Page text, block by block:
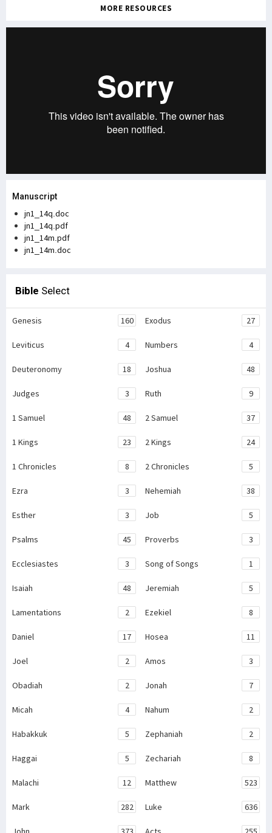
MORE RESOURCES
Manuscript
jn1_14q.doc
jn1_14q.pdf
jn1_14m.pdf
jn1_14m.doc
Bible Select
Genesis 160 Exodus 27
Leviticus 4 Numbers 4
Deuteronomy 18 Joshua 48
Judges 3 Ruth 9
1 Samuel 48 2 Samuel 37
1 Kings 23 2 Kings 24
1 Chronicles 8 2 Chronicles 5
Ezra 3 Nehemiah 38
Esther 3 Job 5
Psalms 45 Proverbs 3
Ecclesiastes 3 Song of Songs 1
Isaiah 48 Jeremiah 5
Lamentations 2 Ezekiel 8
Daniel 17 Hosea 11
Joel 2 Amos 3
Obadiah 2 Jonah 7
Micah 4 Nahum 2
Habakkuk 5 Zephaniah 2
Haggai 5 Zechariah 8
Malachi 12 Matthew 523
Mark 282 Luke 636